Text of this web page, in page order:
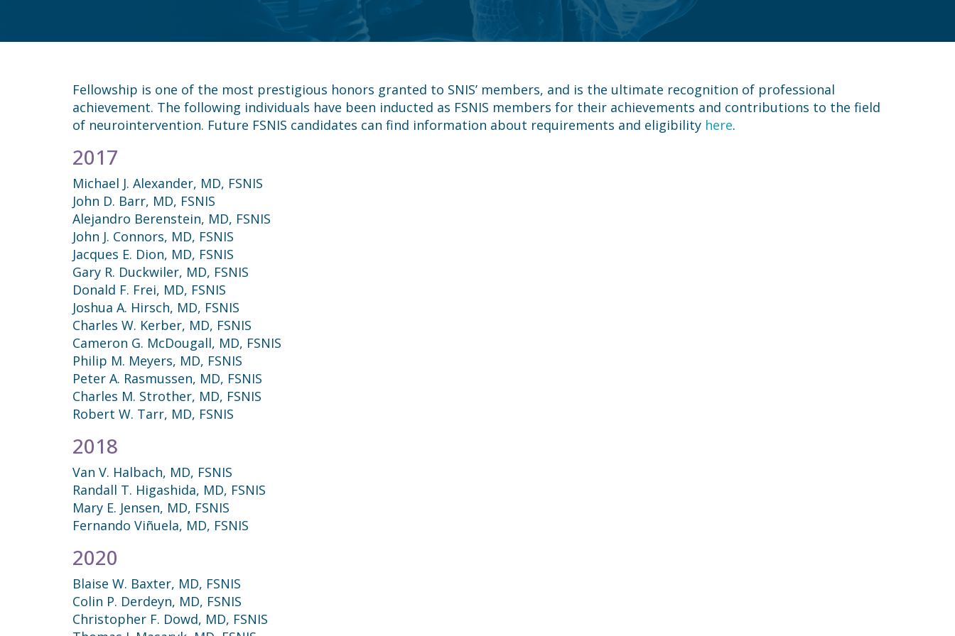
Fellowship is one of the most prestigious honors granted to SNIS’ members, and is the ultimate recognition of professional
achievement. The following individuals have been inducted as FSNIS members for their achievements and contributions to the field
of neurointervention. Future FSNIS candidates can find information about requirements and eligibility here.
2017
Michael J. Alexander, MD, FSNIS
John D. Barr, MD, FSNIS
Alejandro Berenstein, MD, FSNIS
John J. Connors, MD, FSNIS
Jacques E. Dion, MD, FSNIS
Gary R. Duckwiler, MD, FSNIS
Donald F. Frei, MD, FSNIS
Joshua A. Hirsch, MD, FSNIS
Charles W. Kerber, MD, FSNIS
Cameron G. McDougall, MD, FSNIS
Philip M. Meyers, MD, FSNIS
Peter A. Rasmussen, MD, FSNIS
Charles M. Strother, MD, FSNIS
Robert W. Tarr, MD, FSNIS
2018
Van V. Halbach, MD, FSNIS
Randall T. Higashida, MD, FSNIS
Mary E. Jensen, MD, FSNIS
Fernando Viñuela, MD, FSNIS
2020
Blaise W. Baxter, MD, FSNIS
Colin P. Derdeyn, MD, FSNIS
Christopher F. Dowd, MD, FSNIS